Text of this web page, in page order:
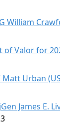
William
of Valor for
Urban
James E.